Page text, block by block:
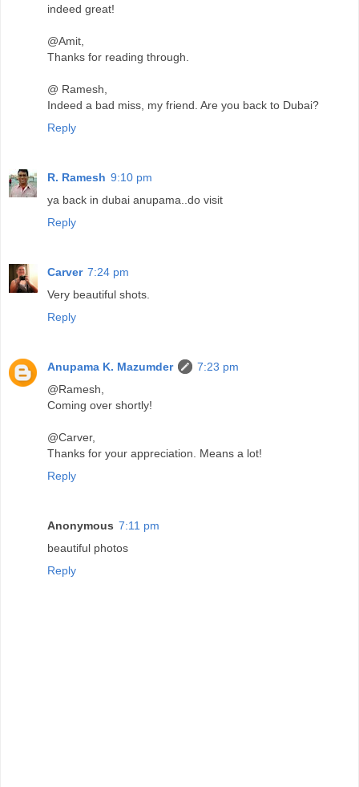
indeed great!
@Amit,
Thanks for reading through.
@ Ramesh,
Indeed a bad miss, my friend. Are you back to Dubai?
Reply
R. Ramesh 9:10 pm
ya back in dubai anupama..do visit
Reply
Carver 7:24 pm
Very beautiful shots.
Reply
Anupama K. Mazumder
7:23 pm
@Ramesh,
Coming over shortly!
@Carver,
Thanks for your appreciation. Means a lot!
Reply
Anonymous 7:11 pm
beautiful photos
Reply